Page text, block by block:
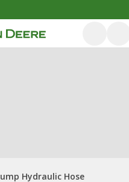
Hydraulic Hose